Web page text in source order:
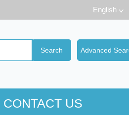
English
CONTACT US